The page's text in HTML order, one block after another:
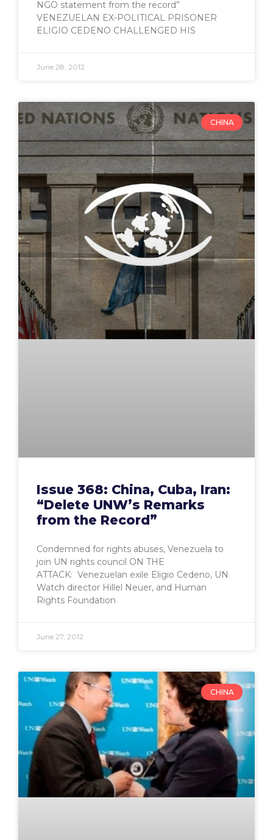
NGO statement from the record”
VENEZUELAN EX-POLITICAL PRISONER
ELIGIO CEDENO CHALLENGED HIS
June 28, 2012
CHINA
Issue 368: China, Cuba, Iran:
“Delete UNW’s Remarks
from the Record”
Condemned for rights abuses, Venezuela to
join UN rights council ON THE
ATTACK: Venezuelan exile Eligio Cedeno, UN
Watch director Hillel Neuer, and Human
Rights Foundation
June 27, 2012
CHINA